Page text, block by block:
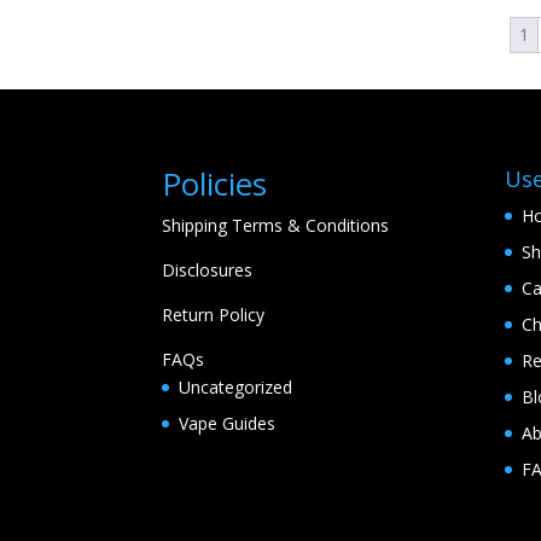
1
Policies
Shipping Terms & Conditions
Disclosures
Return Policy
FAQs
Uncategorized
Vape Guides